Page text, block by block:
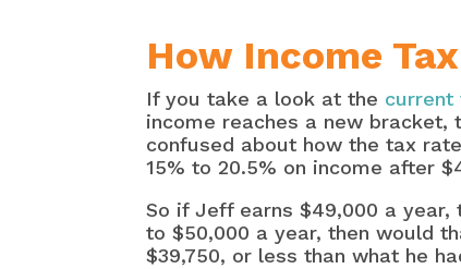
How Income
If you take a look at the current
income reaches a new bracket,
confused about how the tax
15% to 20.5% on income after
So if Jeff earns $49,000 a
to $50,000 a year, then would
$39,750, or less than what he